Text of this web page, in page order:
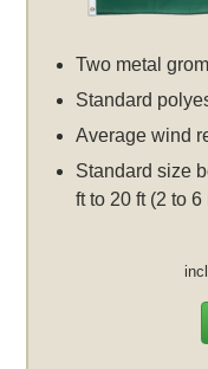
Two metal
Standard
Average wind
Standard size
ft to 20 ft (2 to 6